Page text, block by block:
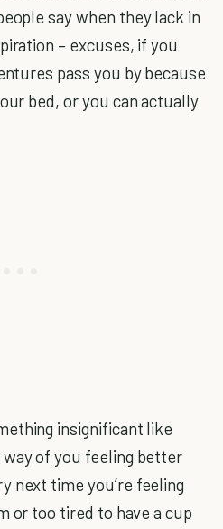
say when they lack in
– excuses, if you
pass you by because
bed, or you can actually
insignificant like
of you feeling better
next time you’re feeling
or too tired to have a cup